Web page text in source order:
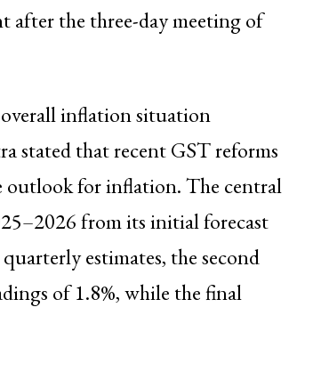
after the three-day meeting of
overall inflation situation
stated that recent GST reforms
outlook for inflation. The central
from its initial forecast
estimates, the second
of 1.8%, while the final